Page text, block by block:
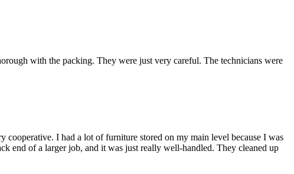
with the packing. They were just very careful. The technicians were
I had a lot of furniture stored on my main level because I was
end of a larger job, and it was just really well-handled. They cleaned up